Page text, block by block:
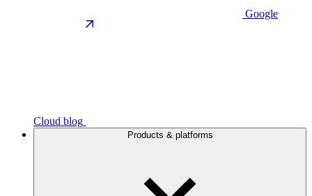
Google
Cloud blog
Products & platforms